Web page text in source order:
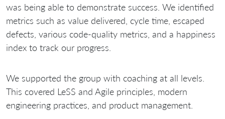
was being able to demonstrate success. We identified
metrics such as value delivered, cycle time, escaped
defects, various code-quality metrics, and a happiness
index to track our progress.
We supported the group with coaching at all levels.
This covered LeSS and Agile principles, modern
engineering practices, and product management.